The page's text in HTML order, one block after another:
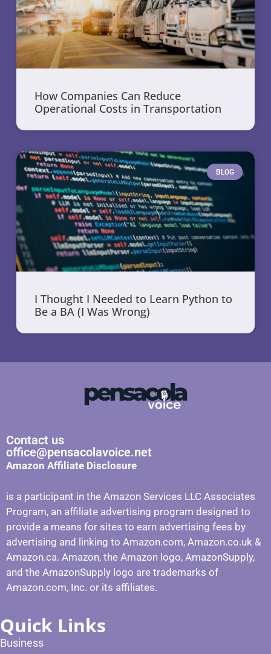
How Companies Can Reduce
Operational Costs in Transportation
BLOG
I Thought I Needed to Learn Python to
Be a BA (I Was Wrong)
Contact us
office@pensacolavoice.net
Amazon Affiliate Disclosure
is a participant in the Amazon Services LLC Associates
Program, an affiliate advertising program designed to
provide a means for sites to earn advertising fees by
advertising and linking to Amazon.com, Amazon.co.uk &
Amazon.ca. Amazon, the Amazon logo, AmazonSupply,
and the AmazonSupply logo are trademarks of
Amazon.com, Inc. or its affiliates.
Quick Links
Business